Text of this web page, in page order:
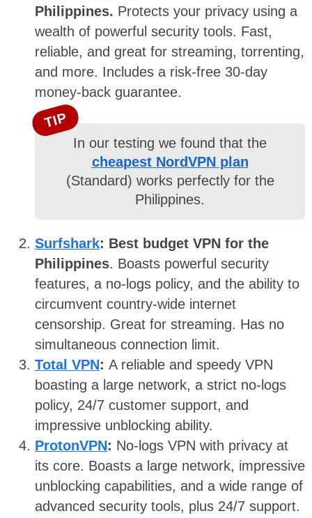
Philippines. Protects your privacy using a
wealth of powerful security tools. Fast,
reliable, and great for streaming, torrenting,
and more. Includes a risk-free 30-day
money-back guarantee.
TIP
In our testing we found that the
cheapest NordVPN plan
(Standard) works perfectly for the
Philippines.
Surfshark: Best budget VPN for the
Philippines. Boasts powerful security
features, a no-logs policy, and the ability to
circumvent country-wide internet
censorship. Great for streaming. Has no
simultaneous connection limit.
Total VPN: A reliable and speedy VPN
boasting a large network, a strict no-logs
policy, 24/7 customer support, and
impressive unblocking ability.
ProtonVPN: No-logs VPN with privacy at
its core. Boasts a large network, impressive
unblocking capabilities, and a wide range of
advanced security tools, plus 24/7 support.